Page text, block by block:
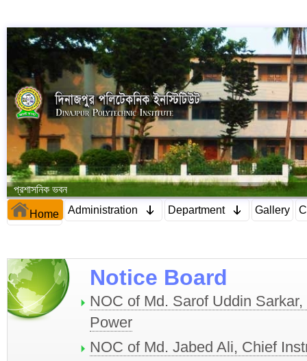
প্রশাসনিক ভবন
Home Administration Department Gallery
Notice Board
NOC of Md. Sarof Uddin
Power
NOC of Md. Jabed Ali, Chief